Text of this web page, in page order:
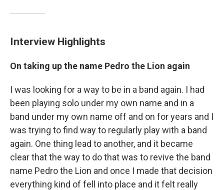
Interview Highlights
On taking up the name Pedro the Lion again
I was looking for a way to be in a band again. I had
been playing solo under my own name and in a
band under my own name off and on for years and I
was trying to find way to regularly play with a band
again. One thing lead to another, and it became
clear that the way to do that was to revive the band
name Pedro the Lion and once I made that decision
everything kind of fell into place and it felt really